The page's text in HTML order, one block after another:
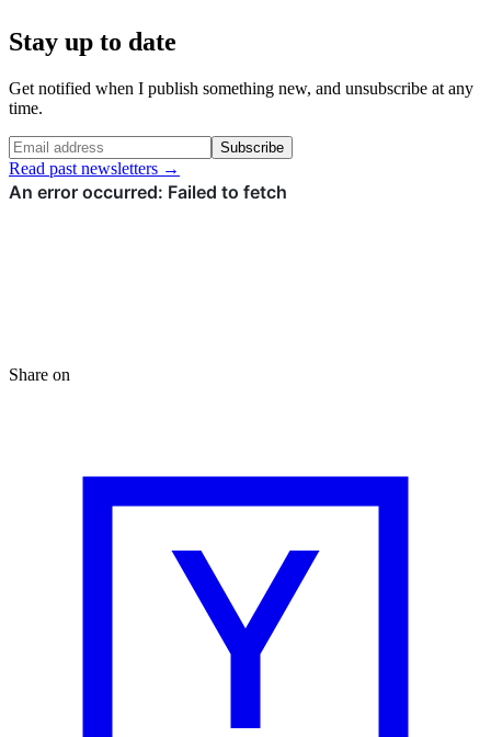
Stay up to date
Get notified when I publish something new, and unsubscribe at any
time.
Subscribe
Read past newsletters →
Share on